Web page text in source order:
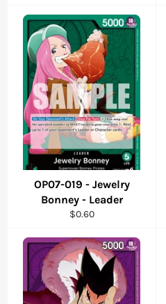
OP07-019 - Jewelry
Bonney - Leader
Regular
$0.60